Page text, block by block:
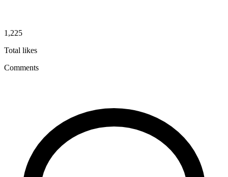
1,225
Total likes
Comments